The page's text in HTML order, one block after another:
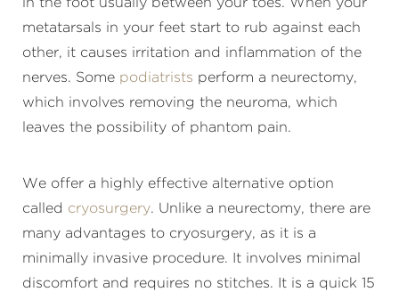
in the foot usually between your toes. When your
metatarsals in your feet start to rub against each
other, it causes irritation and inflammation of the
nerves. Some podiatrists perform a neurectomy,
which involves removing the neuroma, which
leaves the possibility of phantom pain.
We offer a highly effective alternative option
called cryosurgery. Unlike a neurectomy, there are
many advantages to cryosurgery, as it is a
minimally invasive procedure. It involves minimal
discomfort and requires no stitches. It is a quick 15